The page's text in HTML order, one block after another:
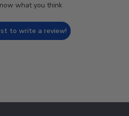
what you think
to write a review!